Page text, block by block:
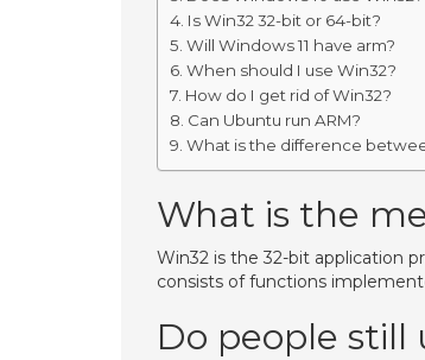
Is Win32 32-bit or 64-bit?
Will Windows 11 have arm?
When should I use Win32?
How do I get rid of Win32?
Can Ubuntu run ARM?
What is the difference
What is the
Win32 is the 32-bit application
consists of functions
Do people still